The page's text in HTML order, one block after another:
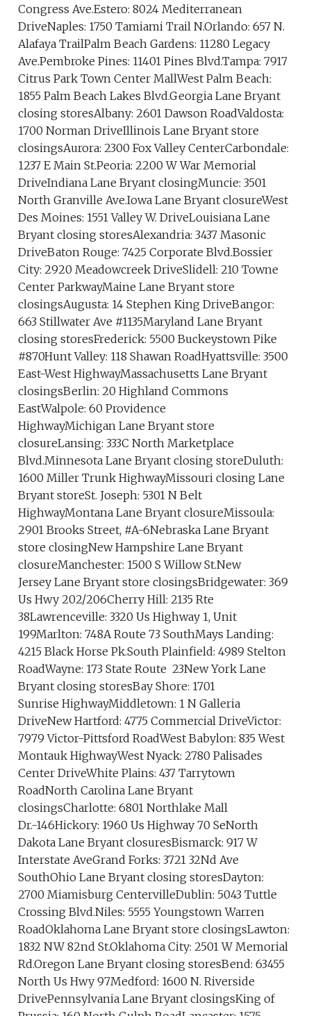
Congress Ave.Estero: 8024 Mediterranean
DriveNaples: 1750 Tamiami Trail N.Orlando: 657 N.
Alafaya TrailPalm Beach Gardens: 11280 Legacy
Ave.Pembroke Pines: 11401 Pines Blvd.Tampa: 7917
Citrus Park Town Center MallWest Palm Beach:
1855 Palm Beach Lakes Blvd.Georgia Lane Bryant
closing storesAlbany: 2601 Dawson RoadValdosta:
1700 Norman DriveIllinois Lane Bryant store
closingsAurora: 2300 Fox Valley CenterCarbondale:
1237 E Main St.Peoria: 2200 W War Memorial
DriveIndiana Lane Bryant closingMuncie: 3501
North Granville Ave.Iowa Lane Bryant closureWest
Des Moines: 1551 Valley W. DriveLouisiana Lane
Bryant closing storesAlexandria: 3437 Masonic
DriveBaton Rouge: 7425 Corporate Blvd.Bossier
City: 2920 Meadowcreek DriveSlidell: 210 Towne
Center ParkwayMaine Lane Bryant store
closingsAugusta: 14 Stephen King DriveBangor:
663 Stillwater Ave #1135Maryland Lane Bryant
closing storesFrederick: 5500 Buckeystown Pike
#870Hunt Valley: 118 Shawan RoadHyattsville: 3500
East-West HighwayMassachusetts Lane Bryant
closingsBerlin: 20 Highland Commons
EastWalpole: 60 Providence
HighwayMichigan Lane Bryant store
closureLansing: 333C North Marketplace
Blvd.Minnesota Lane Bryant closing storeDuluth:
1600 Miller Trunk HighwayMissouri closing Lane
Bryant storeSt. Joseph: 5301 N Belt
HighwayMontana Lane Bryant closureMissoula:
2901 Brooks Street, #A-6Nebraska Lane Bryant
store closingNew Hampshire Lane Bryant
closureManchester: 1500 S Willow St.New
Jersey Lane Bryant store closingsBridgewater: 369
Us Hwy 202/206Cherry Hill: 2135 Rte
38Lawrenceville: 3320 Us Highway 1, Unit
199Marlton: 748A Route 73 SouthMays Landing:
4215 Black Horse Pk.South Plainfield: 4989 Stelton
RoadWayne: 173 State Route 23New York Lane
Bryant closing storesBay Shore: 1701
Sunrise HighwayMiddletown: 1 N Galleria
DriveNew Hartford: 4775 Commercial DriveVictor:
7979 Victor-Pittsford RoadWest Babylon: 835 West
Montauk HighwayWest Nyack: 2780 Palisades
Center DriveWhite Plains: 437 Tarrytown
RoadNorth Carolina Lane Bryant
closingsCharlotte: 6801 Northlake Mall
Dr.-146Hickory: 1960 Us Highway 70 SeNorth
Dakota Lane Bryant closuresBismarck: 917 W
Interstate AveGrand Forks: 3721 32Nd Ave
SouthOhio Lane Bryant closing storesDayton:
2700 Miamisburg CentervilleDublin: 5043 Tuttle
Crossing Blvd.Niles: 5555 Youngstown Warren
RoadOklahoma Lane Bryant store closingsLawton:
1832 NW 82nd St.Oklahoma City: 2501 W Memorial
Rd.Oregon Lane Bryant closing storesBend: 63455
North Us Hwy 97Medford: 1600 N. Riverside
DrivePennsylvania Lane Bryant closingsKing of